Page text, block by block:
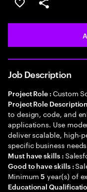
Save this job
Share this job
Job Description
Project Role : Custom
Project Role
to design, code, and
applications. Use
deliver scalable, high-
specific business
Must have skills :
Good to have skills :
Minimum5 year(s) of
Educational